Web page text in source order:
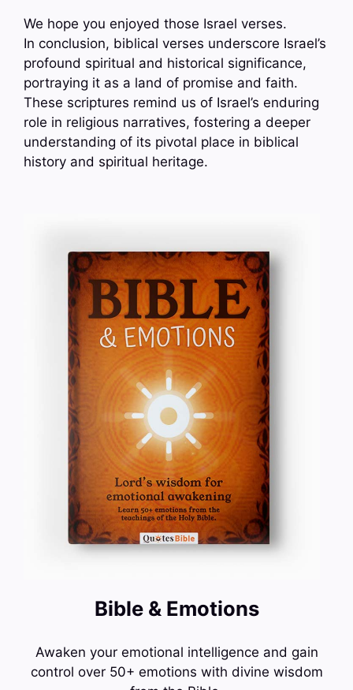
We hope you enjoyed those Israel verses.
In conclusion, biblical verses underscore Israel’s
profound spiritual and historical significance,
portraying it as a land of promise and faith.
These scriptures remind us of Israel’s enduring
role in religious narratives, fostering a deeper
understanding of its pivotal place in biblical
history and spiritual heritage.
Bible & Emotions
Awaken your emotional intelligence and gain
control over 50+ emotions with divine wisdom